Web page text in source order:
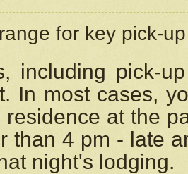
for key pick-
including pick-
In most cases,
residence at the
than 4 pm - late
night's lodging.